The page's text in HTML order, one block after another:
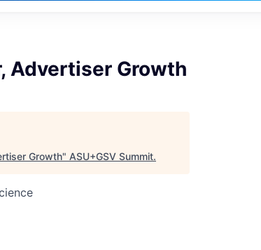
Advertiser Growth
Growth" ASU+GSV Summit.